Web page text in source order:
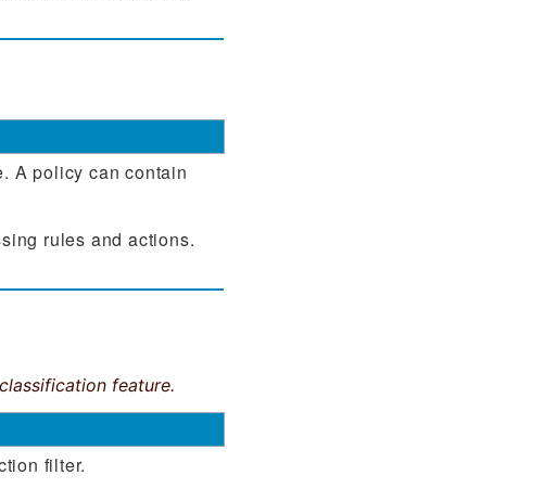
A policy can contain
rules and actions.
feature.
filter.